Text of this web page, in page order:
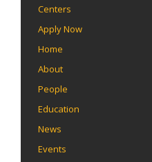
Centers
Apply Now
Home
About
People
Education
News
Events